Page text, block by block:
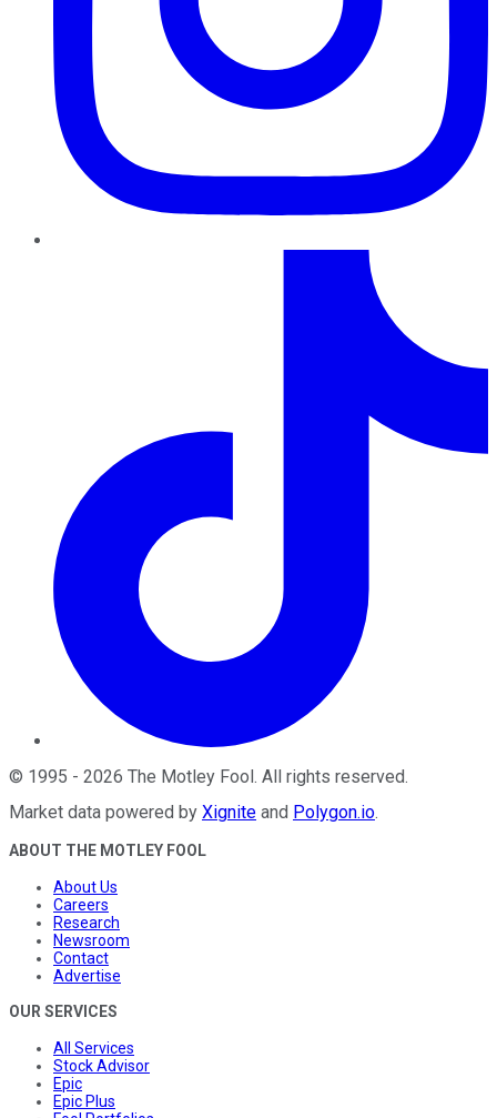
© 1995 - 2026 The Motley Fool . All rights reserved.
Market data powered by Xignite and Polygon.io.
ABOUT THE MOTLEY FOOL
About Us
Careers
Research
Newsroom
Contact
Advertise
OUR SERVICES
All Services
Stock Advisor
Epic
Epic Plus